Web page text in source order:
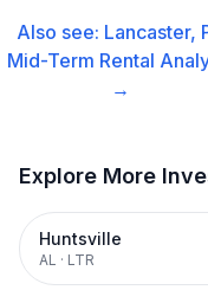
Also see: Lancaster,
Mid-Term Rental
→
Explore More
Huntsville
AL · LTR